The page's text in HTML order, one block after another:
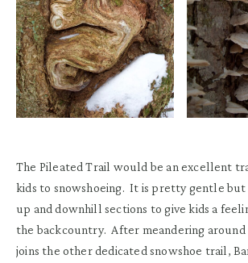
The Pileated Trail would be an excellent
kids to snowshoeing. It is pretty gentle but
up and downhill sections to give kids a
the backcountry. After meandering
joins the other dedicated snowshoe trail,